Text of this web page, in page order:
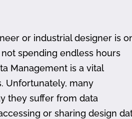
or industrial designer is
spending endless hours
Management is a vital
Unfortunately, many
they suffer from data
or sharing design